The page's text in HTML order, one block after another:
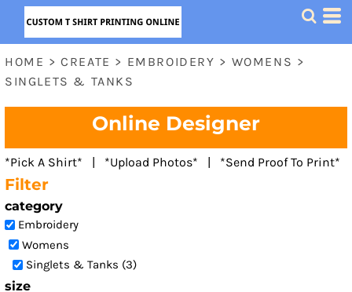
HOME > CREATE > EMBROIDERY > WOMENS >
SINGLETS & TANKS
Online Designer
*Pick A Shirt* | *Upload Photos* | *Send Proof To Print*
Filter
category
Embroidery
Womens
Singlets & Tanks (3)
size
Price: Lowest First
Price: Highest First
Date Added